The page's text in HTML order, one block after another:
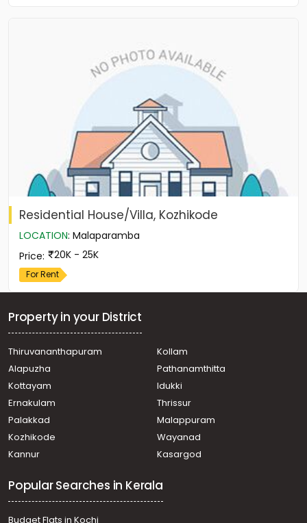
Residential House/Villa, Kozhikode
LOCATION: Malaparamba
Price: 20K - 25K
For Rent
Property in your District
Thiruvananthapuram
Kollam
Alapuzha
Pathanamthitta
Kottayam
Idukki
Ernakulam
Thrissur
Palakkad
Malappuram
Kozhikode
Wayanad
Kannur
Kasargod
Popular Searches in Kerala
Budget Flats in Kochi